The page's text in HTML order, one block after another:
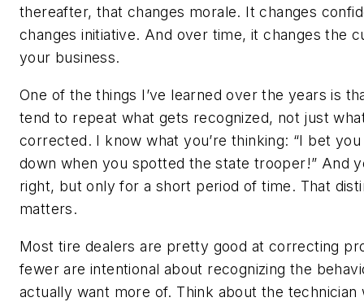
thereafter, that changes morale. It changes
changes initiative. And over time, it changes the
your business.
One of the things I’ve learned over the years is
tend to repeat what gets recognized, not just
corrected. I know what you’re thinking: “I bet
down when you spotted the state trooper!” And
right, but only for a short period of time. That
matters.
Most tire dealers are pretty good at correcting
fewer are intentional about recognizing the
actually want more of. Think about the technician